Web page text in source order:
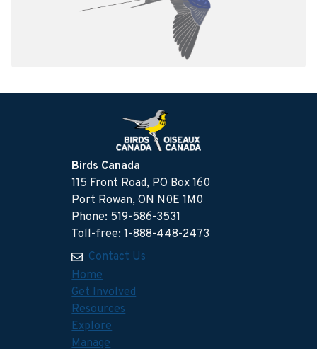
Birds Canada
115 Front Road, PO Box 160
Port Rowan, ON N0E 1M0
Phone: 519-586-3531
Toll-free: 1-888-448-2473
Contact Us
Home
Get Involved
Resources
Explore
Manage